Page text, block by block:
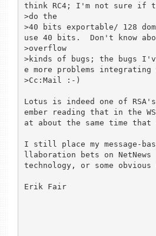
think RC4; I'm not sure if
>do the
>40 bits exportable/ 128
use 40 bits.  Don't know
>overflow
>kinds of bugs; the bugs
e more problems integrating
>Cc:Mail :-)
Lotus is indeed one of
ember reading that in the
at about the same time that
I still place my message-
llaboration bets on NetNews
technology, or some
Erik Fair